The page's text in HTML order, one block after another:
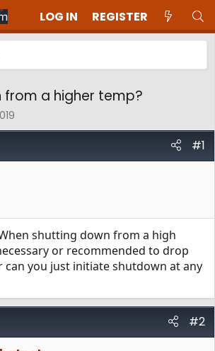
LOG IN REGISTER
from a higher temp?
#1
shutting down from a high
or recommended to drop
can you just initiate shutdown at any
#2